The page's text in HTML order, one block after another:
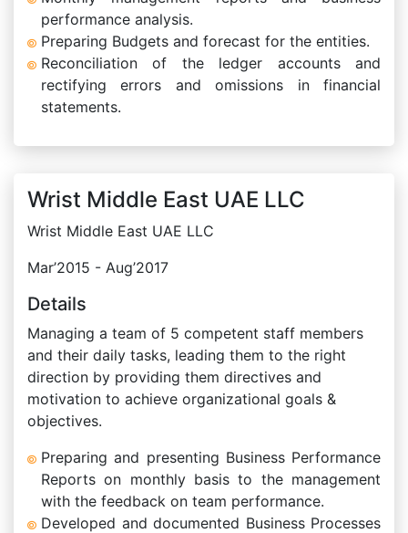
performance analysis.
Preparing Budgets and forecast for the entities.
Reconciliation of the ledger accounts and
rectifying errors and omissions in financial
statements.
Wrist Middle East UAE LLC
Wrist Middle East UAE LLC
Mar’2015 - Aug’2017
Details
Managing a team of 5 competent staff members
and their daily tasks, leading them to the right
direction by providing them directives and
motivation to achieve organizational goals &
objectives.
Preparing and presenting Business Performance
Reports on monthly basis to the management
with the feedback on team performance.
Developed and documented Business Processes